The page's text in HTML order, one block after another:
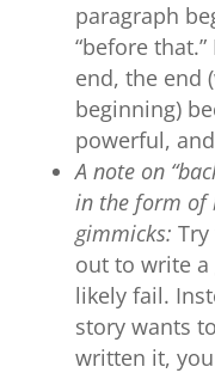
paragraph
“before
end, the end
beginning)
powerful,
A note on
in the form of
gimmicks:
out to write a
likely fail.
story wants
written it,